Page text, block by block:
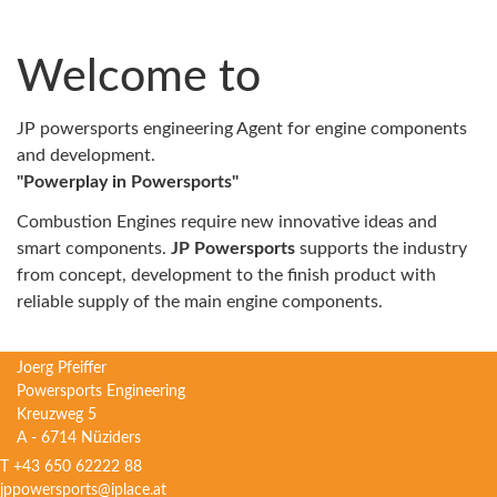
Welcome to
JP powersports engineering Agent for engine components
and development.
"Powerplay in Powersports"
Combustion Engines require new innovative ideas and
smart components. JP Powersports supports the industry
from concept, development to the finish product with
reliable supply of the main engine components.
Joerg Pfeiffer
Powersports Engineering
Kreuzweg 5
A - 6714 Nüziders
T +43 650 62222 88
jppowersports@iplace.at